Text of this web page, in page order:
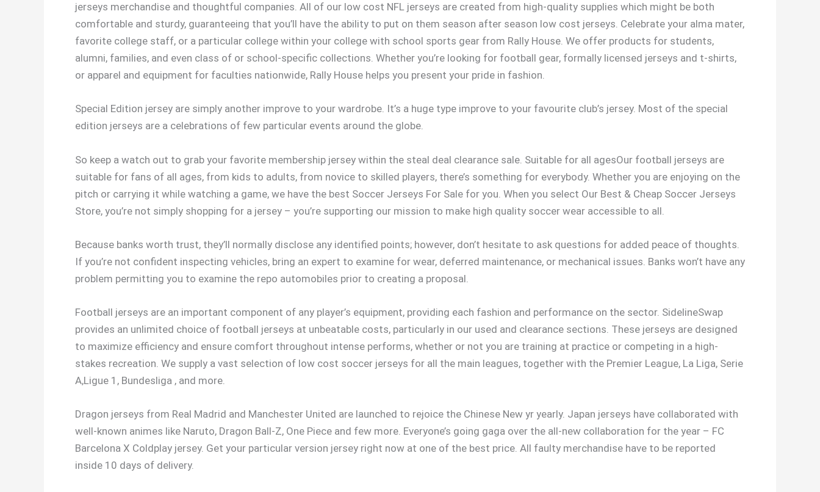
jerseys merchandise and thoughtful companies. All of our low cost NFL jerseys are created from high-quality supplies which might be both
comfortable and sturdy, guaranteeing that you’ll have the ability to put on them season after season low cost jerseys. Celebrate your alma mater,
favorite college staff, or a particular college within your college with school sports gear from Rally House. We offer products for students,
alumni, families, and even class of or school-specific collections. Whether you’re looking for football gear, formally licensed jerseys and t-shirts,
or apparel and equipment for faculties nationwide, Rally House helps you present your pride in fashion.
Special Edition jersey are simply another improve to your wardrobe. It’s a huge type improve to your favourite club’s jersey. Most of the special
edition jerseys are a celebrations of few particular events around the globe.
So keep a watch out to grab your favorite membership jersey within the steal deal clearance sale. Suitable for all agesOur football jerseys are
suitable for fans of all ages, from kids to adults, from novice to skilled players, there’s something for everybody. Whether you are enjoying on the
pitch or carrying it while watching a game, we have the best Soccer Jerseys For Sale for you. When you select Our Best & Cheap Soccer Jerseys
Store, you’re not simply shopping for a jersey – you’re supporting our mission to make high quality soccer wear accessible to all.
Because banks worth trust, they’ll normally disclose any identified points; however, don’t hesitate to ask questions for added peace of thoughts.
If you’re not confident inspecting vehicles, bring an expert to examine for wear, deferred maintenance, or mechanical issues. Banks won’t have any
problem permitting you to examine the repo automobiles prior to creating a proposal.
Football jerseys are an important component of any player’s equipment, providing each fashion and performance on the sector. SidelineSwap
provides an unlimited choice of football jerseys at unbeatable costs, particularly in our used and clearance sections. These jerseys are designed
to maximize efficiency and ensure comfort throughout intense performs, whether or not you are training at practice or competing in a high-
stakes recreation. We supply a vast selection of low cost soccer jerseys for all the main leagues, together with the Premier League, La Liga, Serie
A,Ligue 1, Bundesliga , and more.
Dragon jerseys from Real Madrid and Manchester United are launched to rejoice the Chinese New yr yearly. Japan jerseys have collaborated with
well-known animes like Naruto, Dragon Ball-Z, One Piece and few more. Everyone’s going gaga over the all-new collaboration for the year – FC
Barcelona X Coldplay jersey. Get your particular version jersey right now at one of the best price. All faulty merchandise have to be reported
inside 10 days of delivery.